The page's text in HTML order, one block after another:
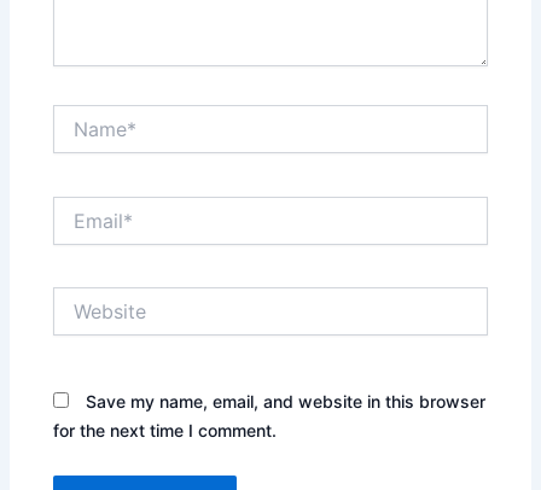
Save my name, email, and website in this browser
for the next time I comment.